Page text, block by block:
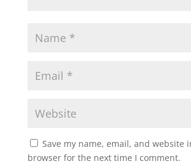
Save my name, email, and website
browser for the next time I comment.